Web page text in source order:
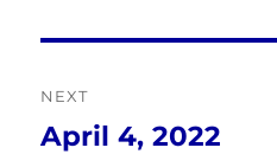
NEXT
Next
April 4, 2022